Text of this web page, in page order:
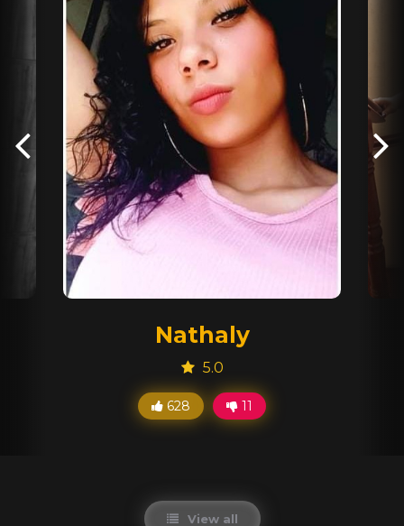
Nathaly
5.0
628 11
View all